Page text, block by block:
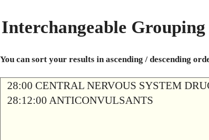
Interchangeable Grouping
You can sort your results in ascending / descending
28:00 CENTRAL NERVOUS SYSTEM
28:12:00 ANTICONVULSANTS